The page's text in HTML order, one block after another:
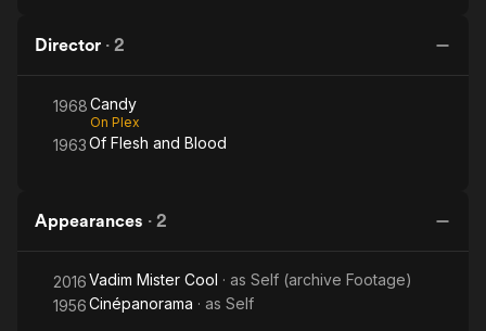
Director · 2
1968Candy
On Plex
1963Of Flesh and Blood
Appearances · 2
2016Vadim Mister Cool · as Self (archive Footage)
1956Cinépanorama · as Self